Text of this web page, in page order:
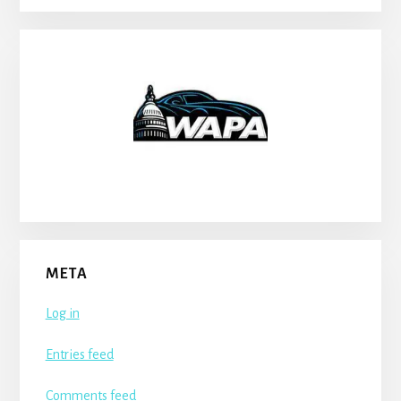
META
Log in
Entries feed
Comments feed